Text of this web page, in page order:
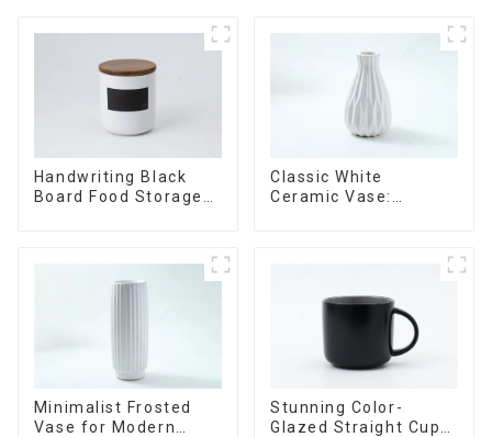
Handwriting Black
Board Food Storage
Classic White
Ceramic Vase:
Minimalist Frosted
Vase for Modern
Stunning Color-
Glazed Straight Cup